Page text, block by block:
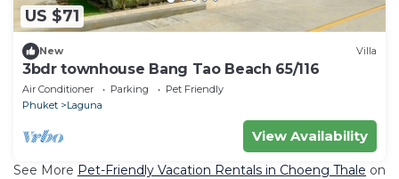
US $71
New Villa
3bdr townhouse Bang Tao Beach 65/116
Air Conditioner Parking
Pet Friendly
Phuket
Laguna
View Availability
See More Pet-Friendly Vacation Rentals in Choeng Thale on